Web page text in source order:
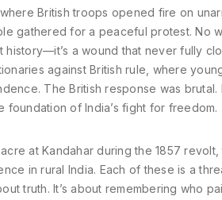
British troops opened fire on
gathered for a peaceful protest. No
a wound that never fully
against British rule , where
The British response was brutal.
foundation of India’s fight for freedom.
at Kandahar during the 1857 revolt,
in rural India. Each of these is a
truth. It’s about remembering who